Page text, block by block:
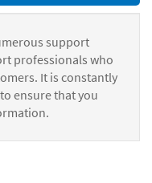
support
professionals who
It is constantly
ensure that you